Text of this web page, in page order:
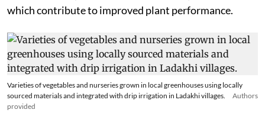
which contribute to improved plant performance.
Varieties of vegetables and nurseries grown in local greenhouses using locally
sourced materials and integrated with drip irrigation in Ladakhi villages.
Authors
provided